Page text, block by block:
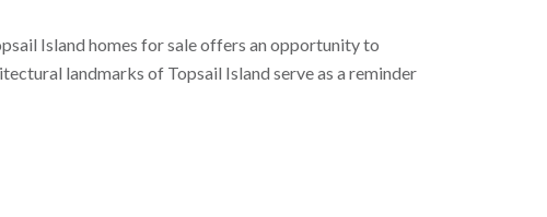
Island homes for sale offers an opportunity to
landmarks of Topsail Island serve as a reminder